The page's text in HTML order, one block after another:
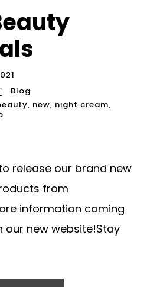
Blog
, new, night cream,
release our brand new
from
information coming
our new website!Stay